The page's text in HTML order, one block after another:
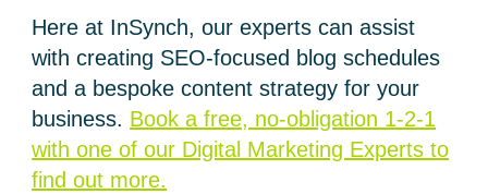
Here at InSynch, our experts can assist
with creating SEO-focused blog schedules
and a bespoke content strategy for your
business. Book a free, no-obligation 1-2-1
with one of our Digital Marketing Experts to
find out more.